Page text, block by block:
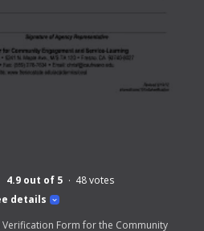
details
4.9 out of 5 48votes
Form for the Community